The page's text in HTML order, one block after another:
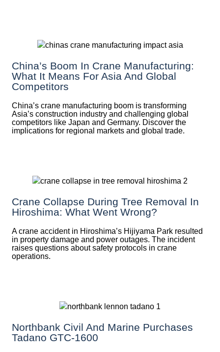
China’s Boom In Crane Manufacturing:
What It Means For Asia And Global
Competitors
China’s crane manufacturing boom is transforming
Asia’s construction industry and challenging global
competitors like Japan and Germany. Discover the
implications for regional markets and global trade.
Crane Collapse During Tree Removal In
Hiroshima: What Went Wrong?
A crane accident in Hiroshima’s Hijiyama Park resulted
in property damage and power outages. The incident
raises questions about safety protocols in crane
operations.
Northbank Civil And Marine Purchases
Tadano GTC-1600